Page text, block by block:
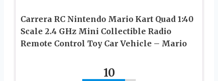
Carrera RC Nintendo Mario Kart Quad 1:40
Scale 2.4 GHz Mini Collectible Radio
Remote Control Toy Car Vehicle – Mario
10